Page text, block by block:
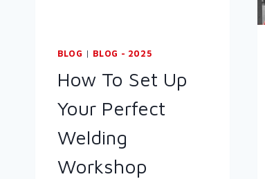
BLOG | BLOG - 2025
How To Set Up
Your Perfect
Welding
Workshop